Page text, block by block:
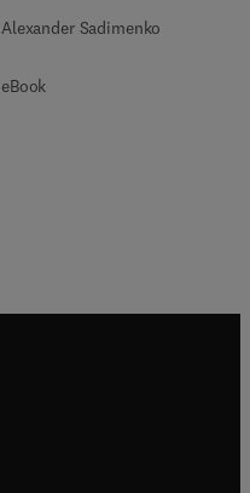
Alexander Sadimenko
eBook